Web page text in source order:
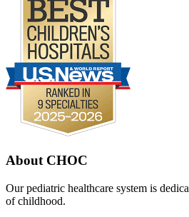
About CHOC
Our pediatric healthcare system is
of childhood.